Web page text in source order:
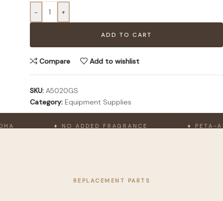
- +
ADD TO CART
Compare Add to wishlist
SKU: A5020GS
Category: Equipment Supplies
♦ NO ADDED FRAGRANCE ♦ PETA-
REPLACEMENT PARTS